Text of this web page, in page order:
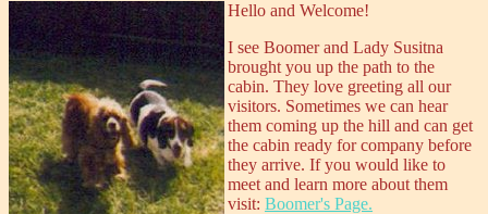
Hello and Welcome!
I see Boomer and Lady Susitna
brought you up the path to the
cabin. They love greeting all our
visitors. Sometimes we can hear
them coming up the hill and can get
the cabin ready for company before
they arrive. If you would like to
meet and learn more about them
visit: Boomer's Page.